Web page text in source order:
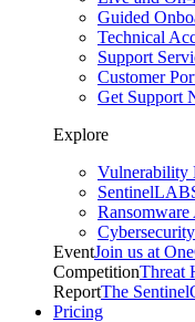
Guided
Technical
Support
Customer
Get Support
Explore
Vulnerability
EventJoin us at
CompetitionThreat
ReportThe
Pricing